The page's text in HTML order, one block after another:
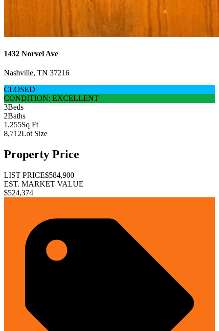
1432 Norvel Ave
Nashville, TN 37216
CLOSED
CONDITION: EXCELLENT
3Beds
2Baths
1,255Sq Ft
8,712Lot Size
Property Price
LIST PRICE$584,900
EST. MARKET VALUE
$524,374